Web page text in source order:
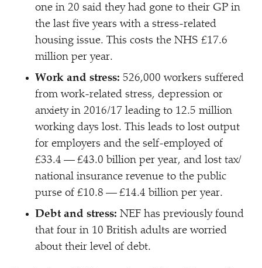
one in 20 said they had gone to their GP in
the last five years with a stress-related
housing issue. This costs the NHS £17.6
million per year.
Work and stress: 526,000 workers suffered
from work-related stress, depression or
anxiety in 2016/​17 leading to 12.5 million
working days lost. This leads to lost output
for employers and the self-employed of
£33.4 — £43.0 billion per year, and lost tax/​
national insurance revenue to the public
purse of £10.8 — £14.4 billion per year.
Debt and stress: NEF has previously found
that four in 10 British adults are worried
about their level of debt.